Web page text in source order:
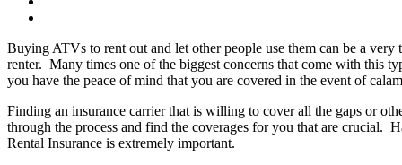
Buying ATVs to rent out and let other people use them can be a
renter. Many times one of the biggest concerns that come with this
you have the peace of mind that you are covered in the event of
Finding an insurance carrier that is willing to cover all the gaps or
through the process and find the coverages for you that are crucial.
Rental Insurance is extremely important.